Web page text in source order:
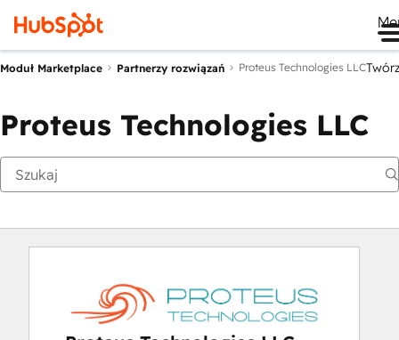
Moduł Marketplace Partnerzy rozwiązań Proteus Technologies LLC
Proteus Technologies LLC